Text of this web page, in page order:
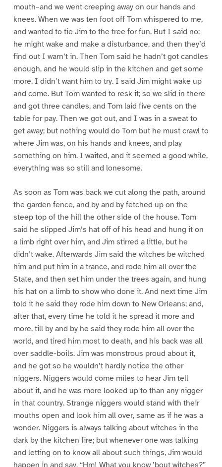
mouth–and we went creeping away on our hands and
knees. When we was ten foot off Tom whispered to me,
and wanted to tie Jim to the tree for fun. But I said no;
he might wake and make a disturbance, and then they’d
find out I warn’t in. Then Tom said he hadn’t got candles
enough, and he would slip in the kitchen and get some
more. I didn’t want him to try. I said Jim might wake up
and come. But Tom wanted to resk it; so we slid in there
and got three candles, and Tom laid five cents on the
table for pay. Then we got out, and I was in a sweat to
get away; but nothing would do Tom but he must crawl to
where Jim was, on his hands and knees, and play
something on him. I waited, and it seemed a good while,
everything was so still and lonesome.
As soon as Tom was back we cut along the path, around
the garden fence, and by and by fetched up on the
steep top of the hill the other side of the house. Tom
said he slipped Jim’s hat off of his head and hung it on
a limb right over him, and Jim stirred a little, but he
didn’t wake. Afterwards Jim said the witches be witched
him and put him in a trance, and rode him all over the
State, and then set him under the trees again, and hung
his hat on a limb to show who done it. And next time Jim
told it he said they rode him down to New Orleans; and,
after that, every time he told it he spread it more and
more, till by and by he said they rode him all over the
world, and tired him most to death, and his back was all
over saddle-boils. Jim was monstrous proud about it,
and he got so he wouldn’t hardly notice the other
niggers. Niggers would come miles to hear Jim tell
about it, and he was more looked up to than any nigger
in that country. Strange niggers would stand with their
mouths open and look him all over, same as if he was a
wonder. Niggers is always talking about witches in the
dark by the kitchen fire; but whenever one was talking
and letting on to know all about such things, Jim would
happen in and say, “Hm! What you know ’bout witches?”